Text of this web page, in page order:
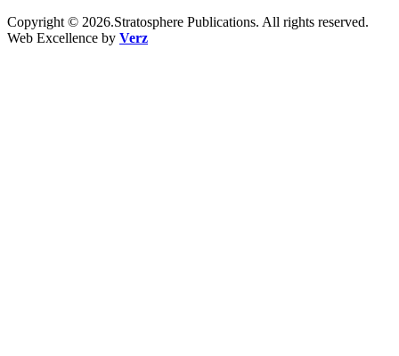
Copyright © 2026.Stratosphere Publications. All rights reserved.
Web Excellence by Verz